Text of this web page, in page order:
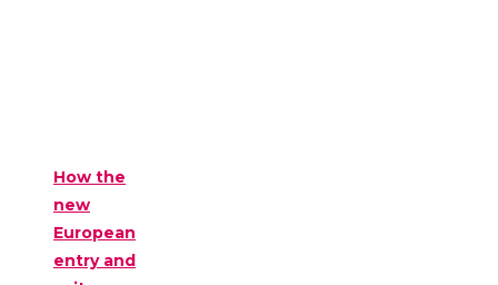
How the
new
European
entry and